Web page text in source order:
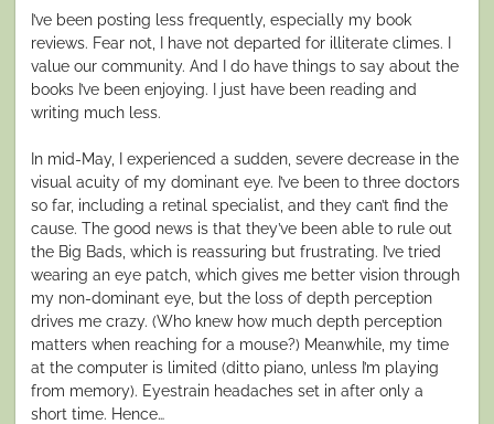
I’ve been posting less frequently, especially my book
reviews. Fear not, I have not departed for illiterate climes. I
value our community. And I do have things to say about the
books I’ve been enjoying. I just have been reading and
writing much less.
In mid-May, I experienced a sudden, severe decrease in the
visual acuity of my dominant eye. I’ve been to three doctors
so far, including a retinal specialist, and they can’t find the
cause. The good news is that they’ve been able to rule out
the Big Bads, which is reassuring but frustrating. I’ve tried
wearing an eye patch, which gives me better vision through
my non-dominant eye, but the loss of depth perception
drives me crazy. (Who knew how much depth perception
matters when reaching for a mouse?) Meanwhile, my time
at the computer is limited (ditto piano, unless I’m playing
from memory). Eyestrain headaches set in after only a
short time. Hence…